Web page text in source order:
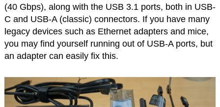
(40 Gbps), along with the USB 3.1 ports, both in USB-
C and USB-A (classic) connectors. If you have many
legacy devices such as Ethernet adapters and mice,
you may find yourself running out of USB-A ports, but
an adapter can easily fix this.